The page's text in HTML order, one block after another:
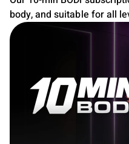
body, and suitable for all